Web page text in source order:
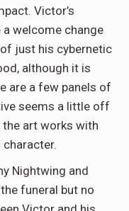
Victor’s
welcome change
just his cybernetic
although it is
are a few panels of
seems a little off
art works with
character.
Nightwing and
funeral but no